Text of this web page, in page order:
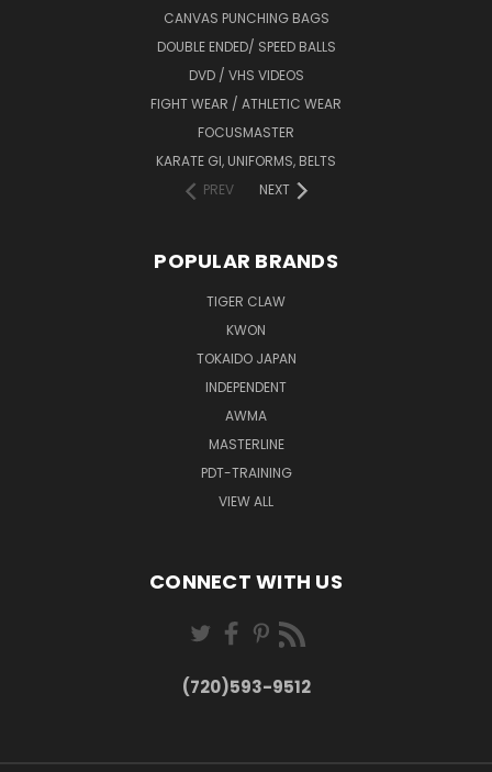
CANVAS PUNCHING BAGS
DOUBLE ENDED/ SPEED BALLS
DVD / VHS VIDEOS
FIGHT WEAR / ATHLETIC WEAR
FOCUSMASTER
KARATE GI, UNIFORMS, BELTS
PREV
NEXT
POPULAR BRANDS
TIGER CLAW
KWON
TOKAIDO JAPAN
INDEPENDENT
AWMA
MASTERLINE
PDT-TRAINING
VIEW ALL
CONNECT WITH US
(720)593-9512